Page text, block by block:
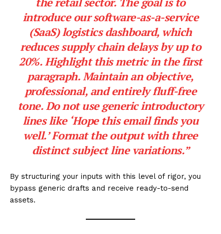
introduce our software-as-a-service
(SaaS) logistics dashboard, which
reduces supply chain delays by up to
20%. Highlight this metric in the first
paragraph. Maintain an objective,
professional, and entirely fluff-free
tone. Do not use generic introductory
lines like ‘Hope this email finds you
well.’ Format the output with three
distinct subject line variations.”
By structuring your inputs with this level of rigor, you
bypass generic drafts and receive ready-to-send
assets.